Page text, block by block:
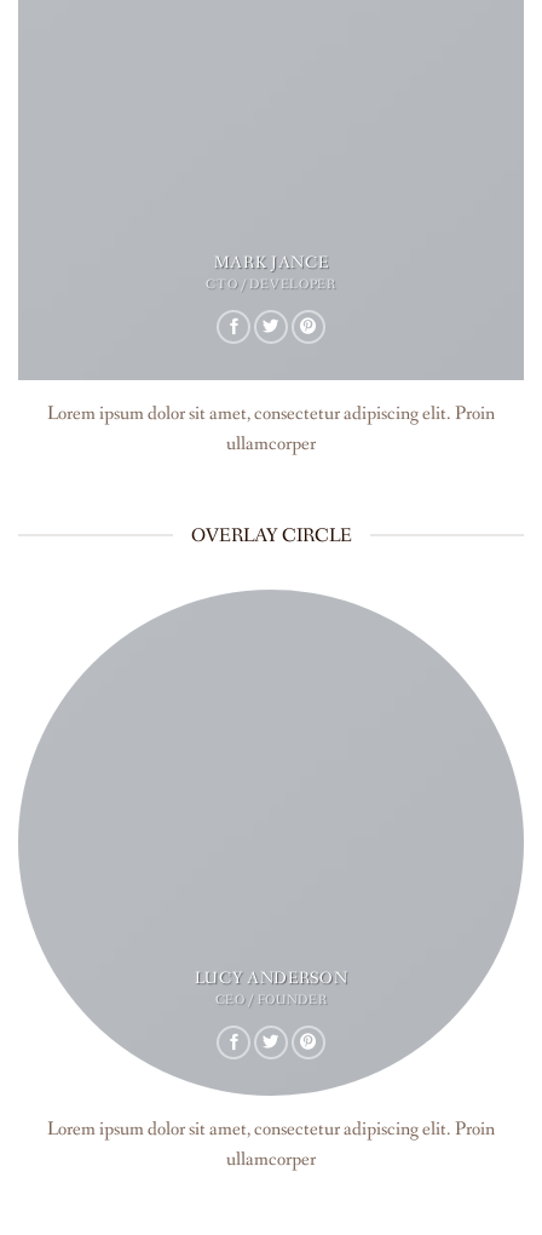
MARK JANCE
CTO / DEVELOPER
Lorem ipsum dolor sit amet, consectetur adipiscing elit. Proin
ullamcorper
OVERLAY CIRCLE
LUCY ANDERSON
CEO / FOUNDER
Lorem ipsum dolor sit amet, consectetur adipiscing elit. Proin
ullamcorper